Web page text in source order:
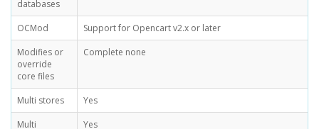
databases
OCMod
Support for Opencart v2.x or later
Modifies or
override
core files
Complete none
Multi stores
Yes
Multi
Yes